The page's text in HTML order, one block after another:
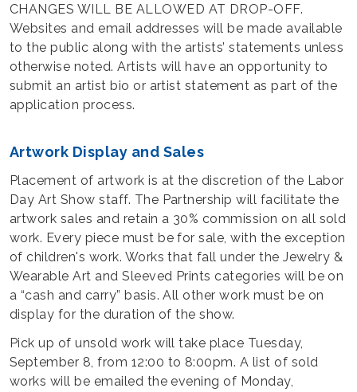
CHANGES WILL BE ALLOWED AT DROP-OFF.
Websites and email addresses will be made available
to the public along with the artists’ statements unless
otherwise noted. Artists will have an opportunity to
submit an artist bio or artist statement as part of the
application process.
Artwork Display and Sales
Placement of artwork is at the discretion of the Labor
Day Art Show staff. The Partnership will facilitate the
artwork sales and retain a 30% commission on all sold
work. Every piece must be for sale, with the exception
of children's work. Works that fall under the Jewelry &
Wearable Art and Sleeved Prints categories will be on
a “cash and carry” basis. All other work must be on
display for the duration of the show.
Pick up of unsold work will take place Tuesday,
September 8, from 12:00 to 8:00pm. A list of sold
works will be emailed the evening of Monday,